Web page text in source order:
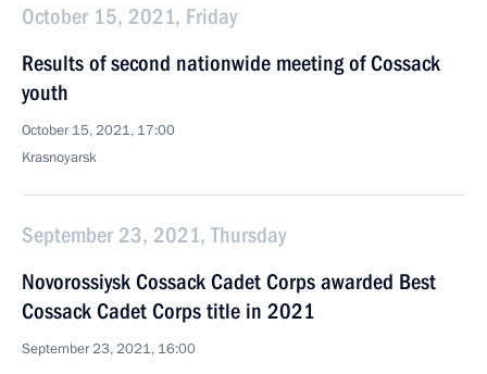
October 15, 2021, Friday
Results of second nationwide meeting of Cossack
youth
October 15, 2021, 17:00
Krasnoyarsk
September 23, 2021, Thursday
Novorossiysk Cossack Cadet Corps awarded Best
Cossack Cadet Corps title in 2021
September 23, 2021, 16:00